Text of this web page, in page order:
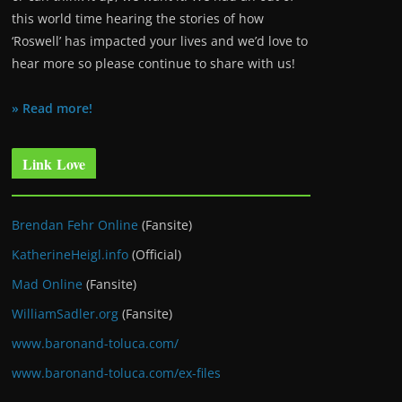
this world time hearing the stories of how
‘Roswell’ has impacted your lives and we’d love to
hear more so please continue to share with us!
» Read more!
Link Love
Brendan Fehr Online (Fansite)
KatherineHeigl.info (Official)
Mad Online (Fansite)
WilliamSadler.org (Fansite)
www.baronand-toluca.com/
www.baronand-toluca.com/ex-files